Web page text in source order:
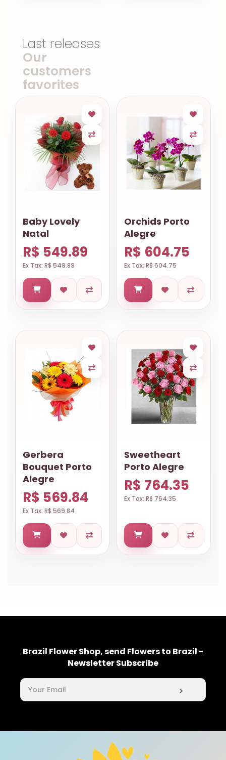
Last releases
Our
customers
favorites
Baby Lovely
Natal
R$ 549.89
Ex Tax: R$ 549.89
Orchids Porto
Alegre
R$ 604.75
Ex Tax: R$ 604.75
Gerbera
Bouquet Porto
Alegre
R$ 569.84
Ex Tax: R$ 569.84
Sweetheart
Porto Alegre
R$ 764.35
Ex Tax: R$ 764.35
Brazil Flower Shop, send Flowers to Brazil -
Newsletter Subscribe